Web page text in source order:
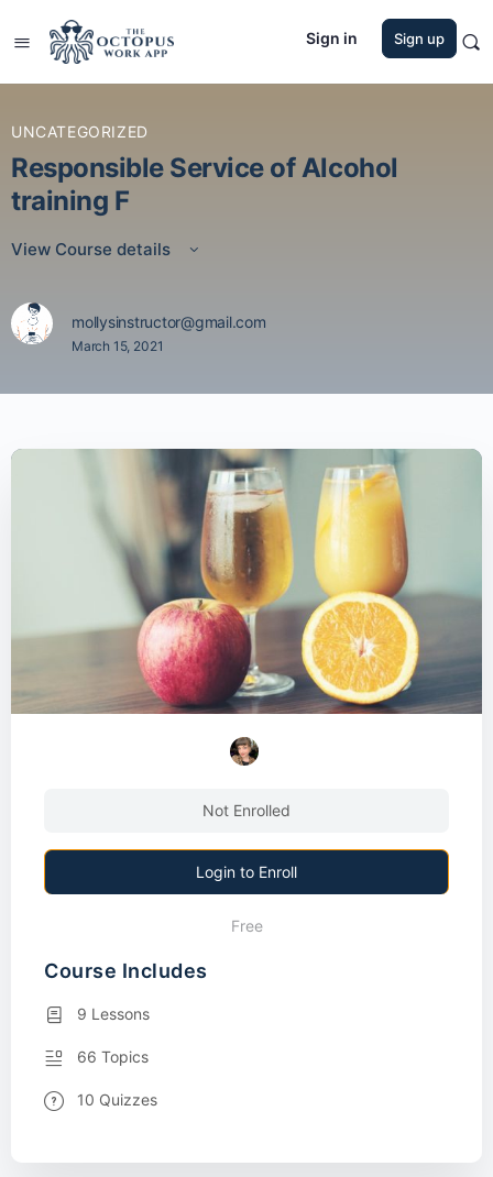
Sign in Sign up
UNCATEGORIZED
Responsible Service of Alcohol
training F
View Course details
mollysinstructor@gmail.com
March 15, 2021
Not Enrolled
Login to Enroll
Free
Course Includes
9 Lessons
66 Topics
10 Quizzes